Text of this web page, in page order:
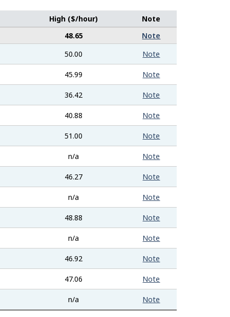
High ($/hour)
Note
48.65
Note
50.00 Note
45.99 Note
36.42 Note
40.88 Note
51.00 Note
n/a Note
46.27 Note
n/a Note
48.88 Note
n/a Note
46.92 Note
47.06 Note
n/a Note